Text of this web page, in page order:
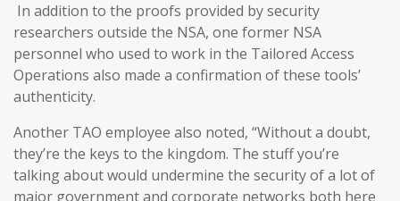
In addition to the proofs provided by security
researchers outside the NSA, one former NSA
personnel who used to work in the Tailored Access
Operations also made a confirmation of these tools’
authenticity.
Another TAO employee also noted, “Without a doubt,
they’re the keys to the kingdom. The stuff you’re
talking about would undermine the security of a lot of
major government and corporate networks both here